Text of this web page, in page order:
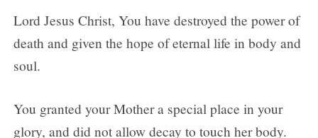
Lord Jesus Christ, You have destroyed the power of
death and given the hope of eternal life in body and
soul.
You granted your Mother a special place in your
glory, and did not allow decay to touch her body.